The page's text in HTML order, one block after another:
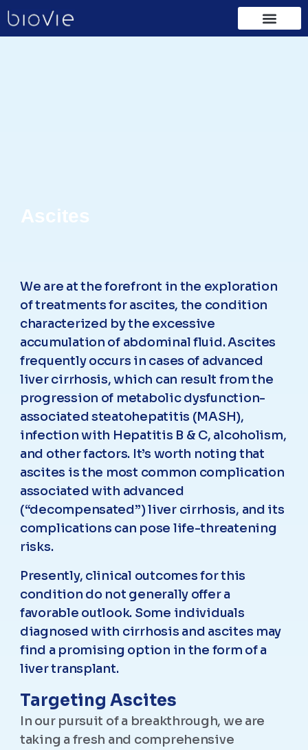
Ascites
We are at the forefront in the exploration
of treatments for ascites, the condition
characterized by the excessive
accumulation of abdominal fluid. Ascites
frequently occurs in cases of advanced
liver cirrhosis, which can result from the
progression of metabolic dysfunction-
associated steatohepatitis (MASH),
infection with Hepatitis B & C, alcoholism,
and other factors. It’s worth noting that
ascites is the most common complication
associated with advanced
(“decompensated”) liver cirrhosis, and its
complications can pose life-threatening
risks.
Presently, clinical outcomes for this
condition do not generally offer a
favorable outlook. Some individuals
diagnosed with cirrhosis and ascites may
find a promising option in the form of a
liver transplant.
Targeting Ascites
In our pursuit of a breakthrough, we are
taking a fresh and comprehensive